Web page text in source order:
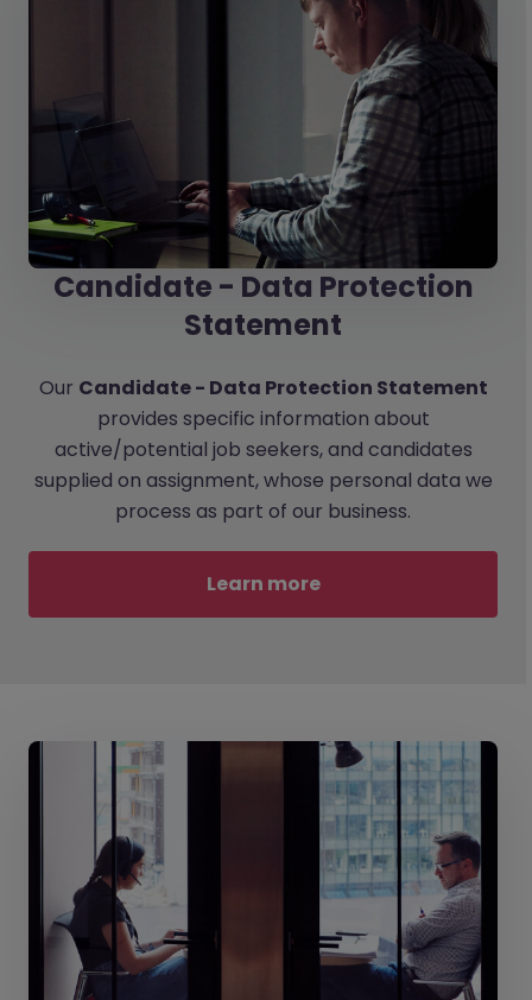
Candidate - Data Protection
Statement
Our Candidate - Data Protection Statement
provides specific information about
active/potential job seekers, and candidates
supplied on assignment, whose personal data we
process as part of our business.
Learn more